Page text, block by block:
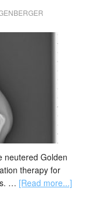
neutered Golden
therapy for
… [Read more...]